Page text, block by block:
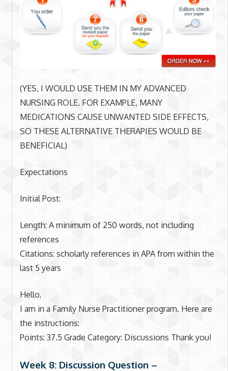
(YES, I WOULD USE THEM IN MY ADVANCED
NURSING ROLE. FOR EXAMPLE, MANY
MEDICATIONS CAUSE UNWANTED SIDE EFFECTS,
SO THESE ALTERNATIVE THERAPIES WOULD BE
BENEFICIAL)
Expectations
Initial Post:
Length: A minimum of 250 words, not including
references
Citations: scholarly references in APA from within the
last 5 years
Hello,
I am in a Family Nurse Practitioner program. Here are
the instructions:
Points: 37.5 Grade Category: Discussions Thank you!
Week 8: Discussion Question –